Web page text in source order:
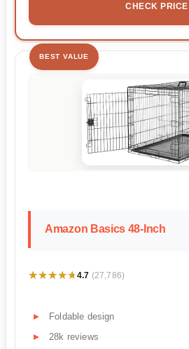
CHECK PRICE
BEST VALUE
Amazon Basics 48-Inch
★★★★★
★★★★★4.7 (27,786)
Foldable design
28k reviews